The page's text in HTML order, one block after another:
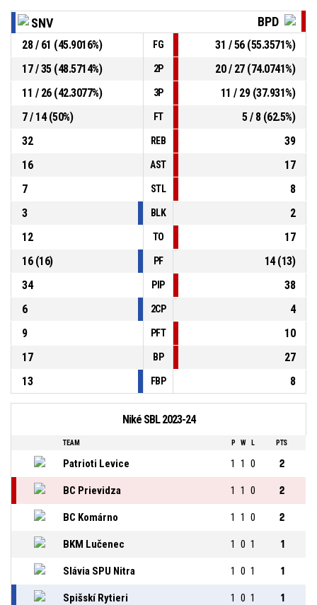
SNV BPD
28 / 61 (45.9016%) FG
31 / 56 (55.3571%)
17 / 35 (48.5714%)
2P
20 / 27 (74.0741%)
11 / 26 (42.3077%)
3P
11 / 29 (37.931%)
7 / 14 (50%)
FT
5 / 8 (62.5%)
32
REB
39
16
AST
17
7
STL
8
3
BLK
2
12
TO
17
16 (16)
PF
14 (13)
34
PIP
38
6
2CP
4
9
PFT
10
17
BP
27
13
FBP 8
Niké SBL 2023-24
TEAM P W L PTS
Patrioti Levice 1 1 0 2
BC Prievidza 1 1 0 2
BC Komárno 1 1 0 2
BKM Lučenec 1 0 1 1
Slávia SPU Nitra 1 0 1 1
Spišskí Rytieri 1 0 1 1